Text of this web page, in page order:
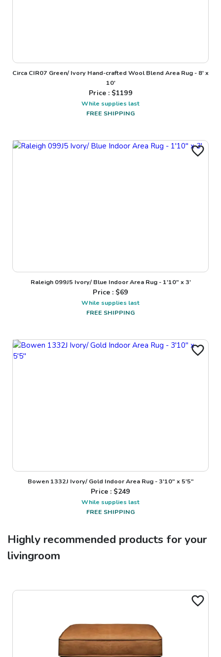
Circa CIR07 Green/ Ivory Hand-crafted Wool Blend Area Rug - 8' x
10'
Price : $1199
While supplies last
FREE SHIPPING
Raleigh 099J5 Ivory/ Blue Indoor Area Rug - 1'10" x 3'
Price : $69
While supplies last
FREE SHIPPING
Bowen 1332J Ivory/ Gold Indoor Area Rug - 3'10" x 5'5"
Price : $249
While supplies last
FREE SHIPPING
Highly recommended products for your
livingroom